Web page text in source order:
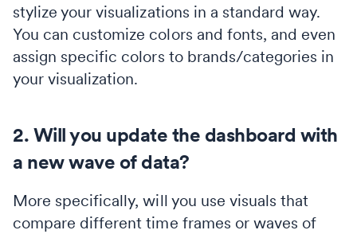
stylize your visualizations in a standard way.
You can customize colors and fonts, and even
assign specific colors to brands/categories in
your visualization.
2. Will you update the dashboard with
a new wave of data?
More specifically, will you use visuals that
compare different time frames or waves of